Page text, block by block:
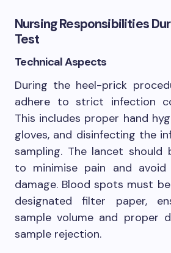
Nursing Responsibilities
Test
Technical Aspects
During the heel-prick
adhere to strict infection
This includes proper hand
gloves, and disinfecting the
sampling. The lancet should
to minimise pain and avoid
damage. Blood spots must
designated filter paper,
sample volume and proper
sample rejection.